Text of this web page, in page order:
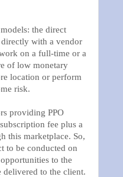
the direct
with a vendor
on a full-time or a
of low monetary
location or perform
risk.
providing PPO
fee plus a
this marketplace. So,
to be conducted on
to the
delivered to the client.